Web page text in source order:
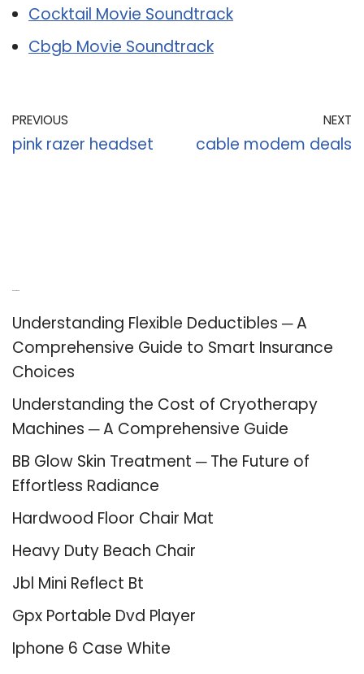
Cocktail Movie Soundtrack
Cbgb Movie Soundtrack
PREVIOUS
pink razer headset
NEXT
cable modem deals
Understanding Flexible Deductibles ─ A
Comprehensive Guide to Smart Insurance
Choices
Understanding the Cost of Cryotherapy
Machines ─ A Comprehensive Guide
BB Glow Skin Treatment ─ The Future of
Effortless Radiance
Hardwood Floor Chair Mat
Heavy Duty Beach Chair
Jbl Mini Reflect Bt
Gpx Portable Dvd Player
Iphone 6 Case White